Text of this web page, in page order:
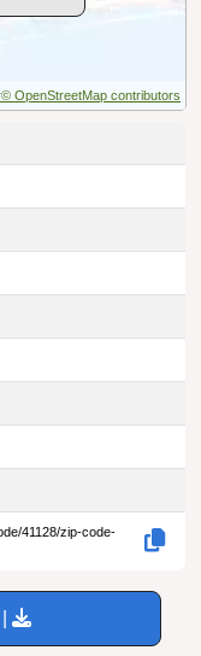
© OpenStreetMap contributors
41128/zip-code-